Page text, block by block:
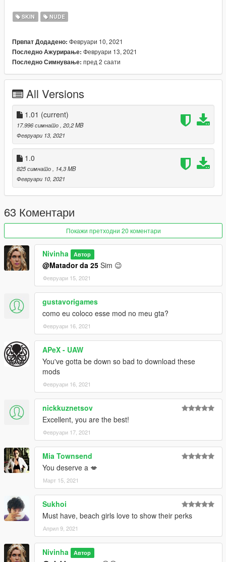
I'll be back soon ... bye
SKIN NUDE
Првпат Додадено: Февруари 10, 2021
Последно Ажурирање: Февруари 13, 2021
Последно Симнување: пред 2 саати
All Versions
1.01 (current)
17.996 симнато , 20,2 MB
Февруари 13, 2021
1.0
825 симнато
, 14,3 MB
Февруари 10, 2021
63 Коментари
Покажи претходни 20 коментари
Nivinha Автор
@Matador da 25 Sim 😉
Февруари 15, 2021
gustavorigames
como eu coloco esse mod no meu gta?
Февруари 16, 2021
APeX - UAW
You've gotta be down so bad to download these
mods
Февруари 16, 2021
nickkuznetsov
Excellent, you are the best!
Февруари 17, 2021
Mia Townsend
You deserve a 💋
Март 15, 2021
Sukhoi
Must have, beach girls love to show their perks
Април 9, 2021
Nivinha Автор